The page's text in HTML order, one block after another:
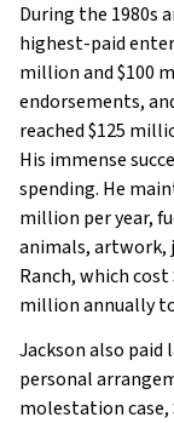
During the 1980s
highest-paid
million and $100
endorsements,
reached $125
His immense
spending. He
million per year,
animals, artwork,
Ranch, which
million annually
Jackson also
personal
molestation